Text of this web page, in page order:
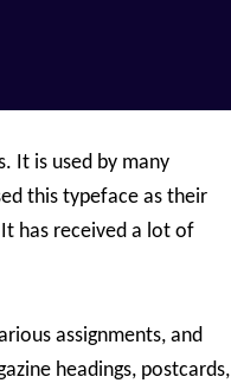
It is used by many
this typeface as their
has received a lot of
assignments, and
headings, postcards,